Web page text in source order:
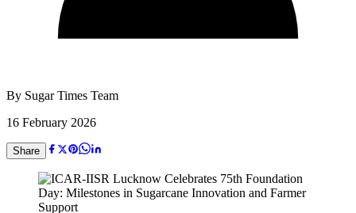
By Sugar Times Team
16 February 2026
Share